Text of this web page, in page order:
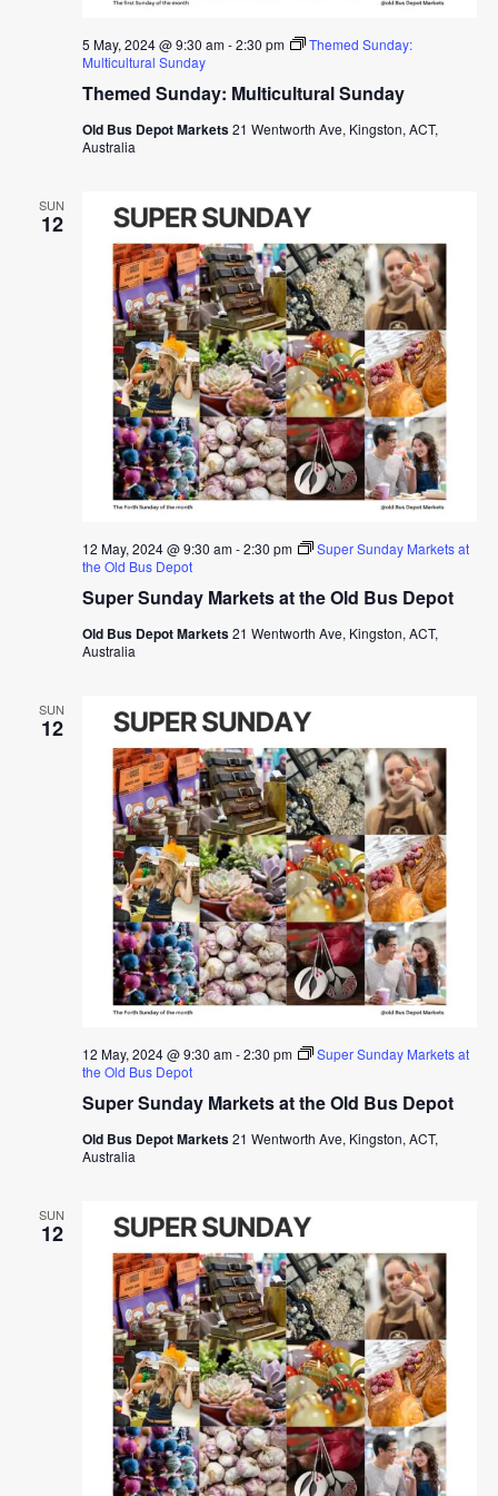
Themed Sunday: Multicultural Sunday
5 May, 2024 @ 9:30 am-2:30 pm
Themed Sunday:
Multicultural Sunday
Old Bus Depot Markets21 Wentworth Ave, Kingston, ACT,
Australia
SUN
12
Super Sunday Markets at the Old Bus Depot
12 May, 2024 @ 9:30 am-2:30 pm
Super Sunday Markets at
the Old Bus Depot
Old Bus Depot Markets21 Wentworth Ave, Kingston, ACT,
Australia
SUN
12
Super Sunday Markets at the Old Bus Depot
12 May, 2024 @ 9:30 am-2:30 pm
Super Sunday Markets at
the Old Bus Depot
Old Bus Depot Markets21 Wentworth Ave, Kingston, ACT,
Australia
SUN
12